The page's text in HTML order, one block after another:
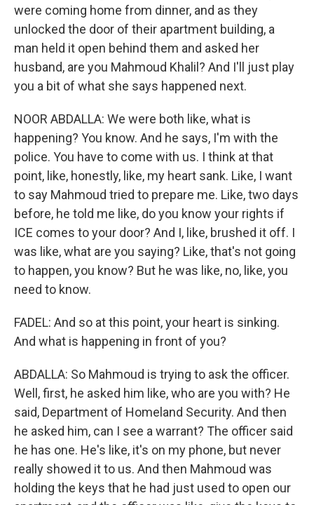
were coming home from dinner, and as they
unlocked the door of their apartment building, a
man held it open behind them and asked her
husband, are you Mahmoud Khalil? And I'll just play
you a bit of what she says happened next.
NOOR ABDALLA: We were both like, what is
happening? You know. And he says, I'm with the
police. You have to come with us. I think at that
point, like, honestly, like, my heart sank. Like, I want
to say Mahmoud tried to prepare me. Like, two days
before, he told me like, do you know your rights if
ICE comes to your door? And I, like, brushed it off. I
was like, what are you saying? Like, that's not going
to happen, you know? But he was like, no, like, you
need to know.
FADEL: And so at this point, your heart is sinking.
And what is happening in front of you?
ABDALLA: So Mahmoud is trying to ask the officer.
Well, first, he asked him like, who are you with? He
said, Department of Homeland Security. And then
he asked him, can I see a warrant? The officer said
he has one. He's like, it's on my phone, but never
really showed it to us. And then Mahmoud was
holding the keys that he had just used to open our